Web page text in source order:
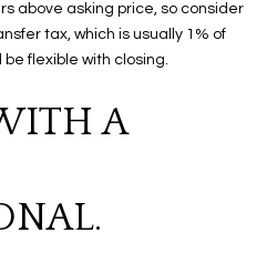
above asking price, so consider
tax, which is usually 1% of
flexible with closing.
A